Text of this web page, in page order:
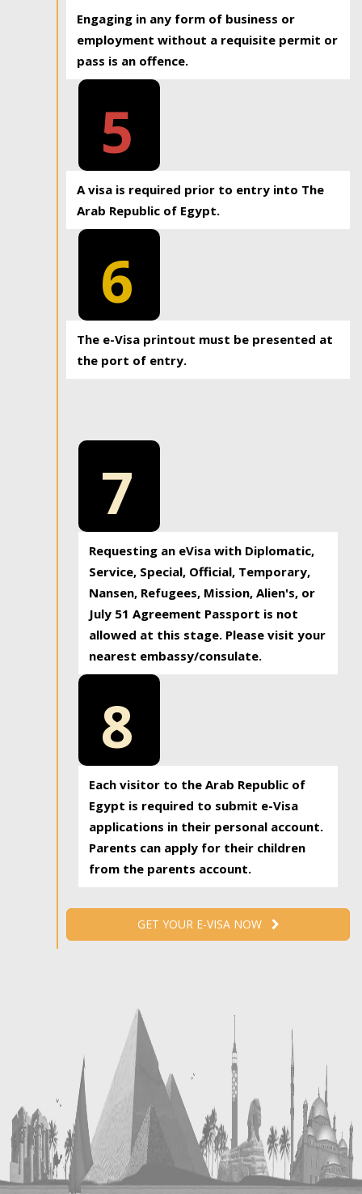
Engaging in any form of business or
employment without a requisite permit or
pass is an offence.
5
A visa is required prior to entry into The
Arab Republic of Egypt.
6
The e-Visa printout must be presented at
the port of entry.
7
Requesting an eVisa with Diplomatic,
Service, Special, Official, Temporary,
Nansen, Refugees, Mission, Alien's, or
July 51 Agreement Passport is not
allowed at this stage. Please visit your
nearest embassy/consulate.
8
Each visitor to the Arab Republic of
Egypt is required to submit e-Visa
applications in their personal account.
Parents can apply for their children
from the parents account.
GET YOUR E-VISA NOW